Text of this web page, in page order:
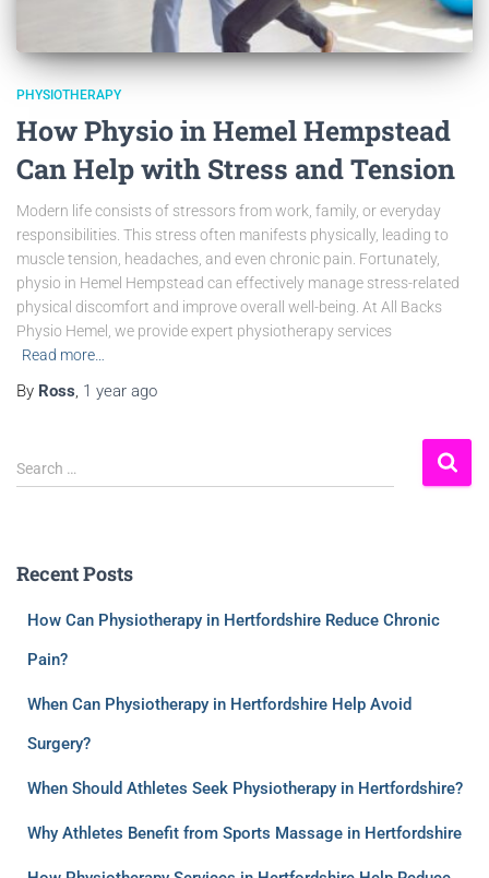
PHYSIOTHERAPY
How Physio in Hemel Hempstead
Can Help with Stress and Tension
Modern life consists of stressors from work, family, or everyday
responsibilities. This stress often manifests physically, leading to
muscle tension, headaches, and even chronic pain. Fortunately,
physio in Hemel Hempstead can effectively manage stress-related
physical discomfort and improve overall well-being. At All Backs
Physio Hemel, we provide expert physiotherapy services
Read more…
By Ross, 1 year ago
Search …
Recent Posts
How Can Physiotherapy in Hertfordshire Reduce Chronic
Pain?
When Can Physiotherapy in Hertfordshire Help Avoid
Surgery?
When Should Athletes Seek Physiotherapy in Hertfordshire?
Why Athletes Benefit from Sports Massage in Hertfordshire